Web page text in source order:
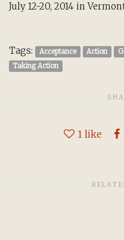
July 12-20, 2014 in
Tags: Acceptance Action
Taking Action
1 like